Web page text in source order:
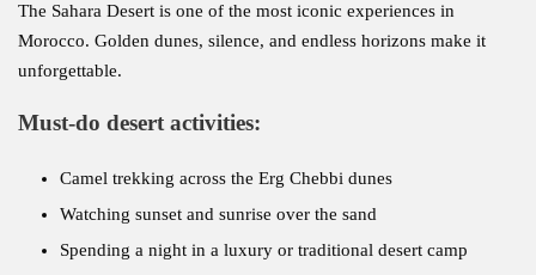
The Sahara Desert is one of the most iconic experiences in
Morocco. Golden dunes, silence, and endless horizons make it
unforgettable.
Must-do desert activities:
Camel trekking across the Erg Chebbi dunes
Watching sunset and sunrise over the sand
Spending a night in a luxury or traditional desert camp